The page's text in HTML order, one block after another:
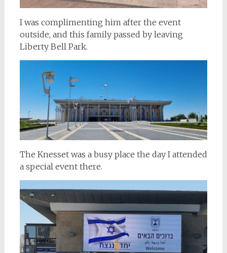
I was complimenting him after the event
outside, and this family passed by leaving
Liberty Bell Park.
The Knesset was a busy place the day I attended
a special event there.